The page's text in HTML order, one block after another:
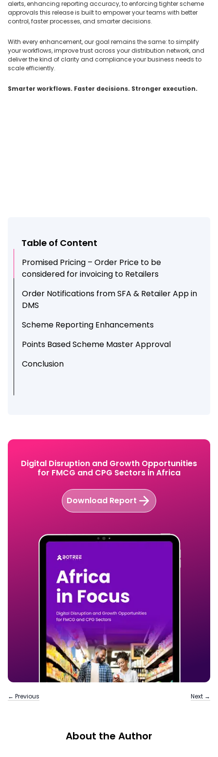
alerts, enhancing reporting accuracy, to enforcing tighter scheme
approvals this release is built to empower your teams with better
control, faster processes, and smarter decisions.
With every enhancement, our goal remains the same: to simplify
your workflows, improve trust across your distribution network, and
deliver the kind of clarity and compliance your business needs to
scale efficiently.
Smarter workflows. Faster decisions. Stronger execution.
Table of Content
Promised Pricing – Order Price to be
considered for invoicing to Retailers
Order Notifications from SFA & Retailer App in
DMS
Scheme Reporting Enhancements
Points Based Scheme Master Approval
Conclusion
Digital Disruption and Growth Opportunities
for FMCG and CPG Sectors in Africa
Download Report
← Previous Next →
About the Author